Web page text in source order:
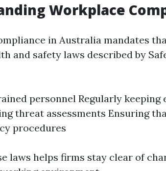
Workplace
in Australia mandates
and safety laws described by
personnel Regularly
threat assessments Ensuring
procedures
laws helps firms stay clear of